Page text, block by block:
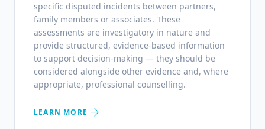
specific disputed incidents between partners,
family members or associates. These
assessments are investigatory in nature and
provide structured, evidence-based information
to support decision-making — they should be
considered alongside other evidence and, where
appropriate, professional counselling.
LEARN MORE arrow_forward